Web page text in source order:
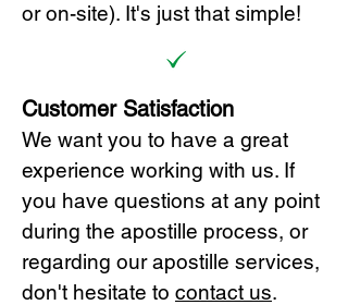
or on-site). It's just that simple!
Customer Satisfaction
We want you to have a great
experience working with us. If
you have questions at any point
during the apostille process, or
regarding our apostille services,
don't hesitate to contact us.